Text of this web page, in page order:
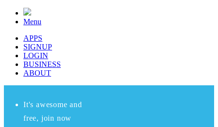
Menu
APPS
SIGNUP
LOGIN
BUSINESS
ABOUT
It's awesome and
free, join now